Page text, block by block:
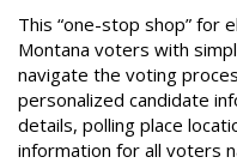
This “one-stop shop” for
Montana voters with
navigate the voting
personalized candidate
details, polling place
information for all voters